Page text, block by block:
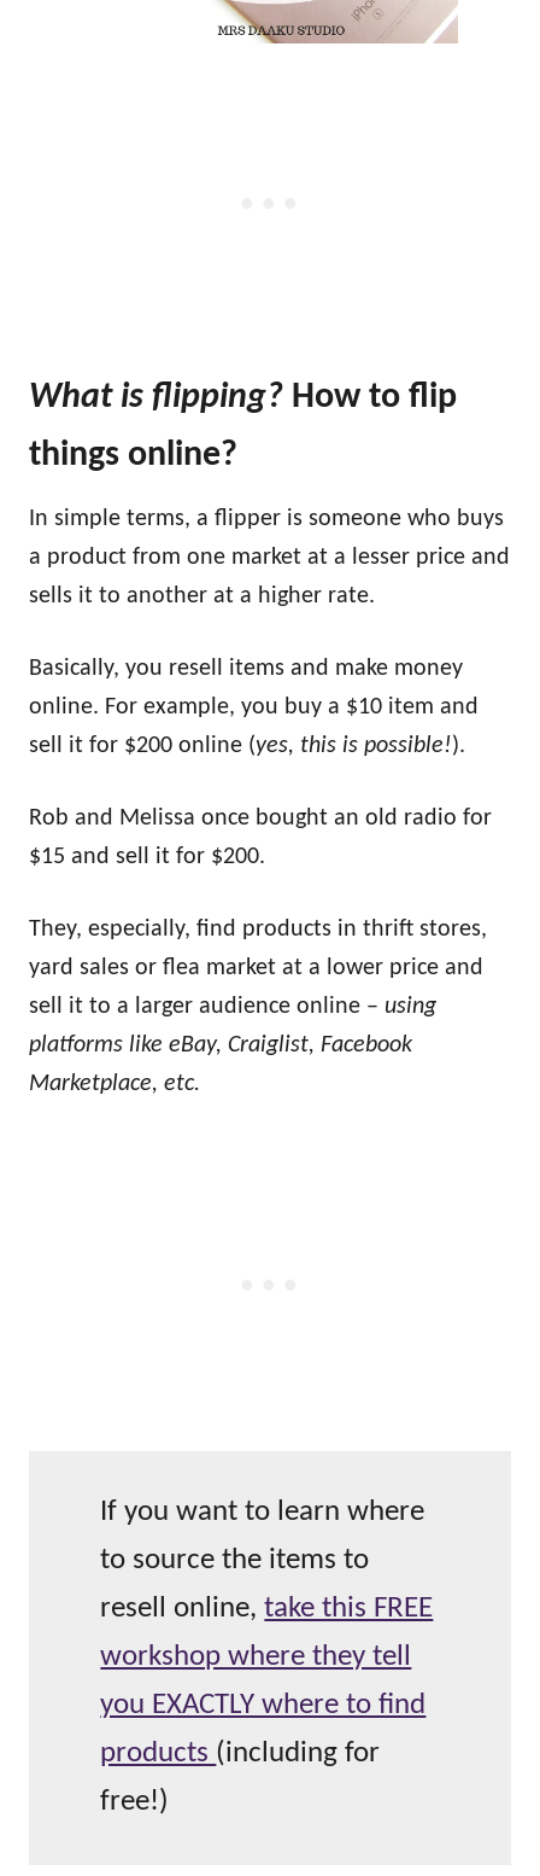
What is flipping? How to flip
things online?
In simple terms, a flipper is someone who buys
a product from one market at a lesser price and
sells it to another at a higher rate.
Basically, you resell items and make money
online. For example, you buy a $10 item and
sell it for $200 online (yes, this is possible!).
Rob and Melissa once bought an old radio for
$15 and sell it for $200.
They, especially, find products in thrift stores,
yard sales or flea market at a lower price and
sell it to a larger audience online – using
platforms like eBay, Craiglist, Facebook
Marketplace, etc.
If you want to learn where
to source the items to
resell online,take this FREE
workshop where they tell
you EXACTLY where to find
products (including for
free!)